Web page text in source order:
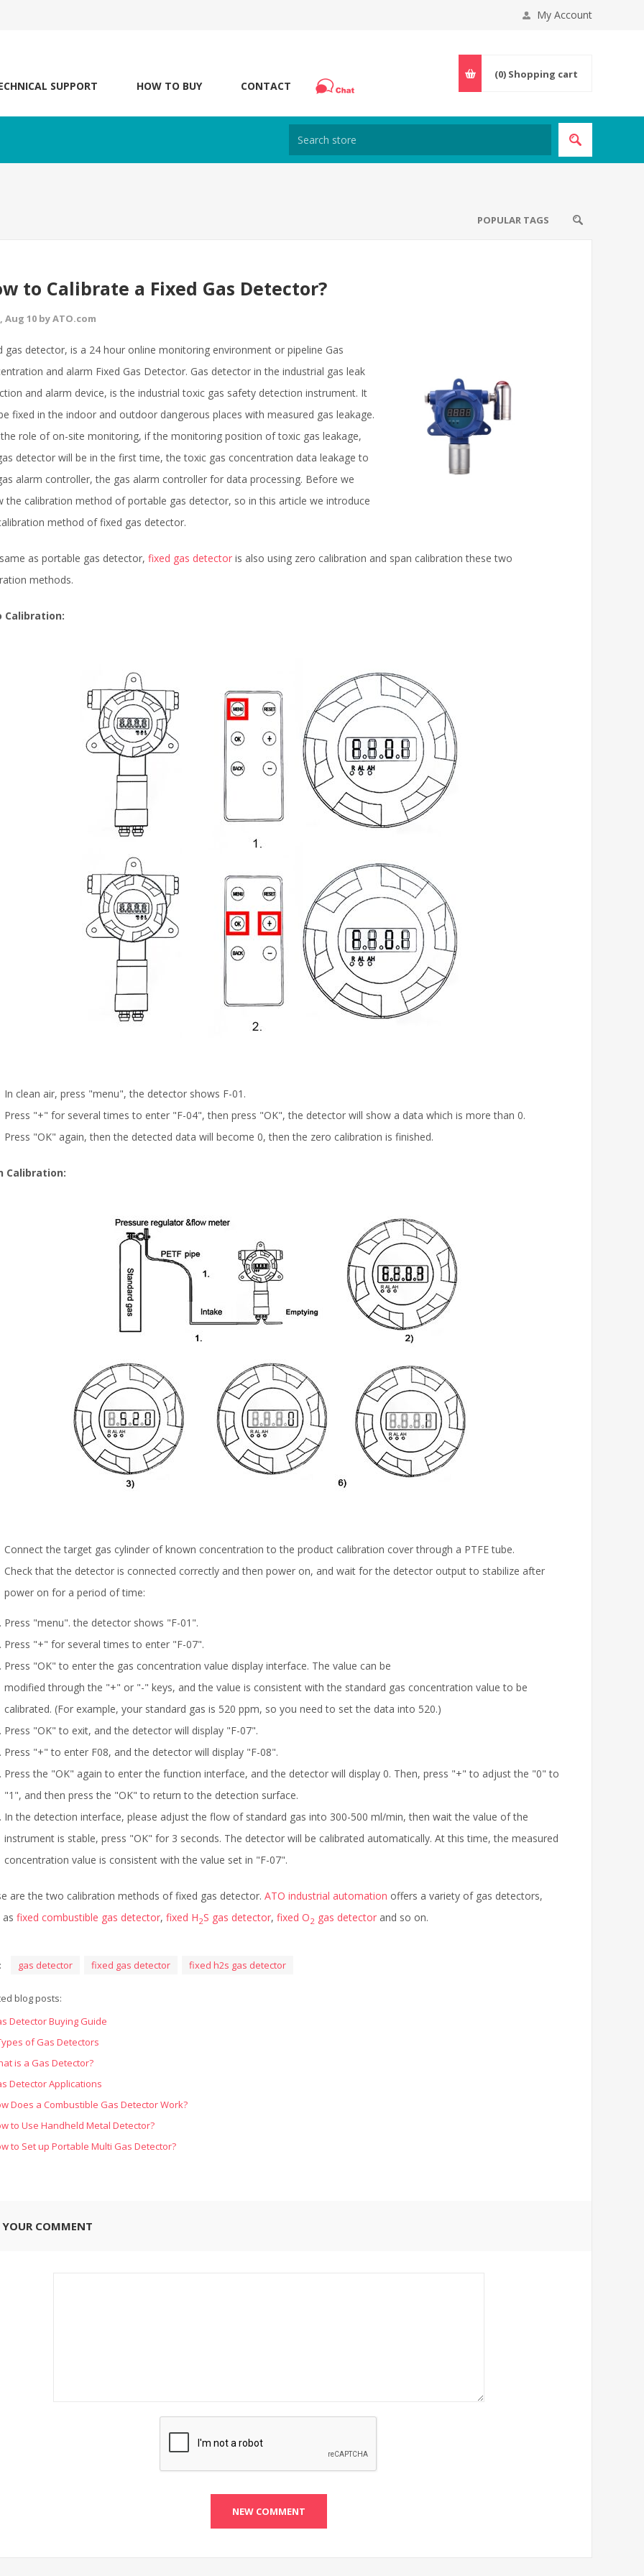
My Account
SUPPORT HOW TO BUY CONTACT
(0) Shopping cart
to Calibrate a Fixed Gas Detector?
Aug 10 by ATO.com
gas detector, is a 24 hour online monitoring environment or pipeline Gas
and alarm Fixed Gas Detector. Gas detector in the industrial gas leak
and alarm device, is the industrial toxic gas safety detection instrument. It
fixed in the indoor and outdoor dangerous places with measured gas leakage.
role of on-site monitoring, if the monitoring position of toxic gas leakage,
detector will be in the first time, the toxic gas concentration data leakage to
alarm controller, the gas alarm controller for data processing. Before we
the calibration method of portable gas detector, so in this article we introduce
method of fixed gas detector.
as portable gas detector, fixed gas detector is also using zero calibration and span calibration these two
methods.
Calibration:
In clean air, press "menu", the detector shows F-01.
Press "+" for several times to enter "F-04", then press "OK", the detector will show a data which is more than 0.
Press "OK" again, then the detected data will become 0, then the zero calibration is finished.
Calibration:
Connect the target gas cylinder of known concentration to the product calibration cover through a PTFE tube.
Check that the detector is connected correctly and then power on, and wait for the detector output to stabilize after
power on for a period of time:
Press "menu". the detector shows "F-01".
Press "+" for several times to enter "F-07".
Press "OK" to enter the gas concentration value display interface. The value can be
modified through the "+" or "-" keys, and the value is consistent with the standard gas concentration value to be
calibrated. (For example, your standard gas is 520 ppm, so you need to set the data into 520.)
Press "OK" to exit, and the detector will display "F-07".
Press "+" to enter F08, and the detector will display "F-08".
Press the "OK" again to enter the function interface, and the detector will display 0. Then, press "+" to adjust the "0" to
"1", and then press the "OK" to return to the detection surface.
In the detection interface, please adjust the flow of standard gas into 300-500 ml/min, then wait the value of the
instrument is stable, press "OK" for 3 seconds. The detector will be calibrated automatically. At this time, the measured
concentration value is consistent with the value set in "F-07".
are the two calibration methods of fixed gas detector. ATO industrial automation offers a variety of gas detectors,
as fixed combustible gas detector, fixed H2S gas detector, fixed O2 gas detector and so on.
gas detector fixed gas detector fixed h2s gas detector
blog posts:
Detector Buying Guide
of Gas Detectors
is a Gas Detector?
Detector Applications
Does a Combustible Gas Detector Work?
to Use Handheld Metal Detector?
to Set up Portable Multi Gas Detector?
YOUR COMMENT
POPULAR TAGS